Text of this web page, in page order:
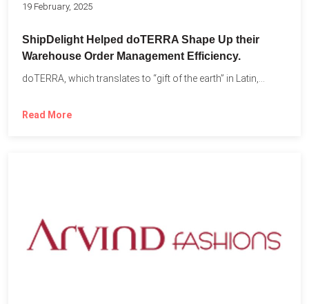
19 February, 2025
ShipDelight Helped doTERRA Shape Up their
Warehouse Order Management Efficiency.
doTERRA, which translates to “gift of the earth” in Latin,...
Read More